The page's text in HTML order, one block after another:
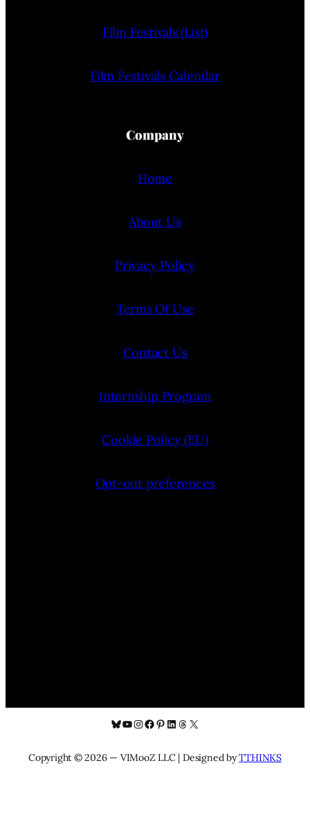
Film Festivals (List)
Film Festivals Calendar
Company
Home
About Us
Privacy Policy
Terms Of Use
Contact Us
Internship Program
Cookie Policy (EU)
Opt-out preferences
Bluesky
YouTube
Instagram
Facebook
Pinterest
LinkedIn
Threads
X
Copyright © 2026 — VIMooZ LLC | Designed byTTHINKS